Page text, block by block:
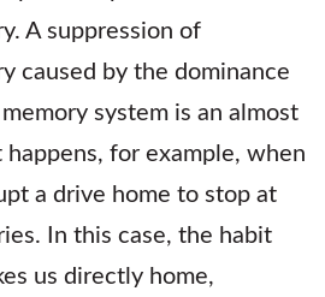
A suppression of
caused by the dominance
system is an almost
for example, when
a drive home to stop at
In this case, the habit
us directly home,